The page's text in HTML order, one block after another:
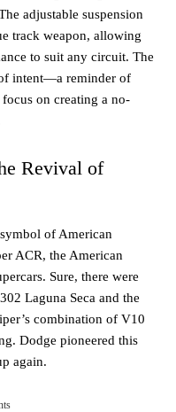
adjustable suspension
track weapon, allowing
to suit any circuit. The
of intent—a reminder of
on creating a no-
Revival of
of American
ACR, the American
Sure, there were
Laguna Seca and the
combination of V10
Dodge pioneered this
again.